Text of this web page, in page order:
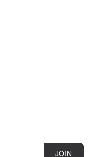
JOIN